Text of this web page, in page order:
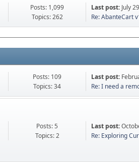
Posts: 1,099
Topics: 262
Last post: July
Re: AbanteCart
Posts: 109
Topics: 34
Last post:
Re: I need a
Posts: 5
Topics: 2
Last post:
Re: Exploring